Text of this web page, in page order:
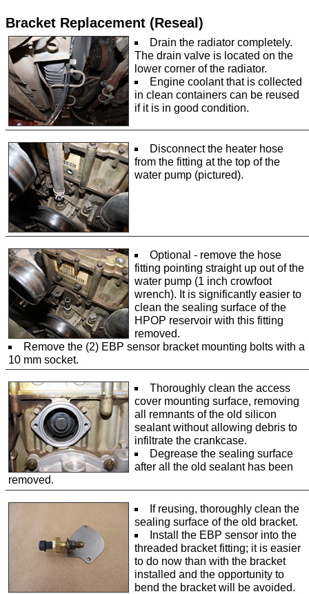
Bracket Replacement (Reseal)
Drain the radiator completely.
The drain valve is located on the
lower corner of the radiator.
Engine coolant that is collected
in clean containers can be reused
if it is in good condition.
Disconnect the heater hose
from the fitting at the top of the
water pump (pictured).
Optional - remove the hose
fitting pointing straight up out of the
water pump (1 inch crowfoot
wrench). It is significantly easier to
clean the sealing surface of the
HPOP reservoir with this fitting
removed.
Remove the (2) EBP sensor bracket mounting bolts with a
10 mm socket.
Thoroughly clean the access
cover mounting surface, removing
all remnants of the old silicon
sealant without allowing debris to
infiltrate the crankcase.
Degrease the sealing surface
after all the old sealant has been
removed.
If reusing, thoroughly clean the
sealing surface of the old bracket.
Install the EBP sensor into the
threaded bracket fitting; it is easier
to do now than with the bracket
installed and the opportunity to
bend the bracket will be avoided.